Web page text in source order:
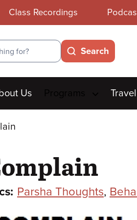
Class Recordings
Search
Us Travel
Parsha Thoughts,